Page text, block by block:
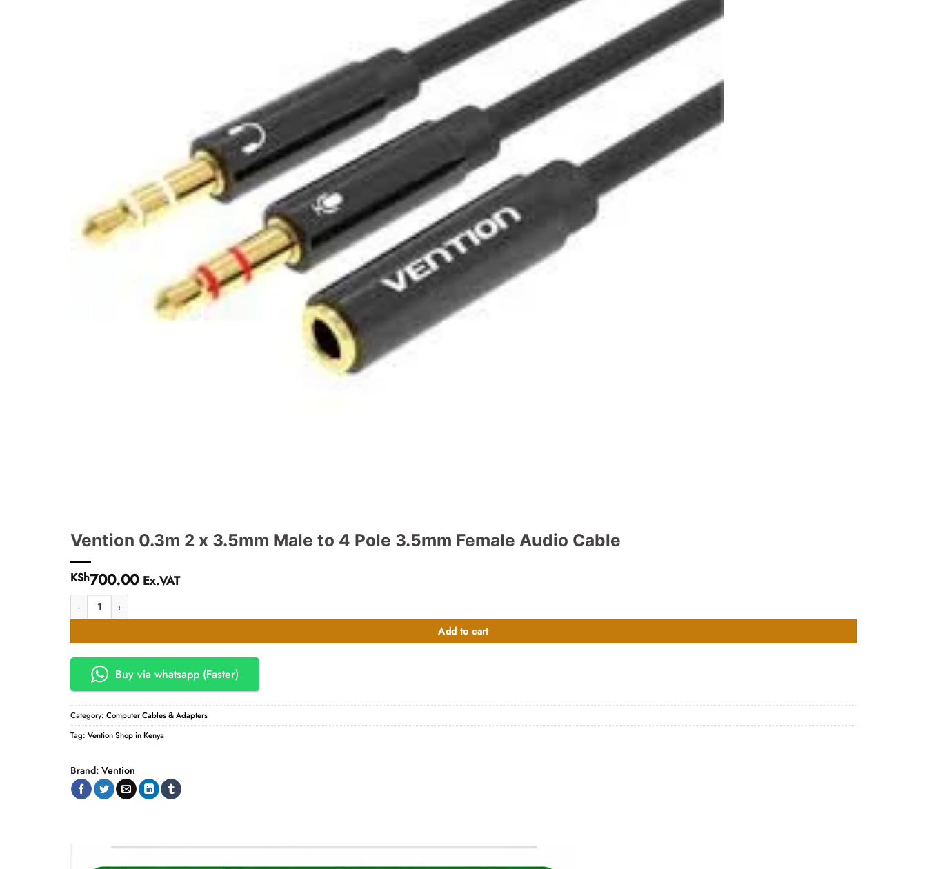
Vention 0.3m 2 x 3.5mm Male to 4 Pole 3.5mm Female Audio Cable
KSh700.00 Ex.VAT
Vention 0.3m 2 x 3.5mm Male to 4 Pole 3.5mm Female Audio Cable quantity
Add to cart
Buy via whatsapp (Faster)
Category: Computer Cables & Adapters
Tag: Vention Shop in Kenya
Brand: Vention